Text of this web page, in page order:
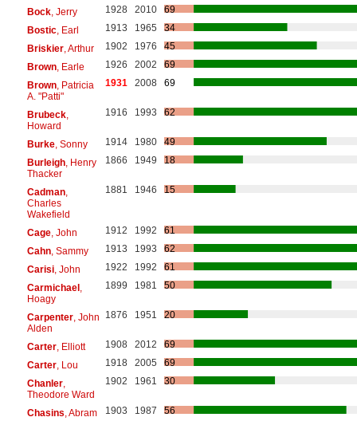
Bock, Jerry 1928 2010
69
Bostic, Earl 1913 1965
34
Briskier, Arthur 1902 1976
45
Brown, Earle 1926 2002
69
Brown, Patricia
A. "Patti"
1931 2008 69
Brubeck,
Howard
1916 1993 62
Burke, Sonny 1914 1980
49
Burleigh, Henry
Thacker
1866 1949 18
Cadman,
Charles
Wakefield
1881 1946 15
Cage, John 1912 1992
61
Cahn, Sammy 1913 1993
62
Carisi, John 1922 1992
61
Carmichael,
Hoagy
1899 1981 50
Carpenter, John
Alden
1876 1951 20
Carter, Elliott 1908 2012
69
Carter, Lou 1918 2005
69
Chanler,
Theodore Ward
1902 1961 30
Chasins , Abram 1903 1987
56